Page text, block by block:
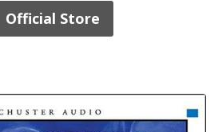
Official Store